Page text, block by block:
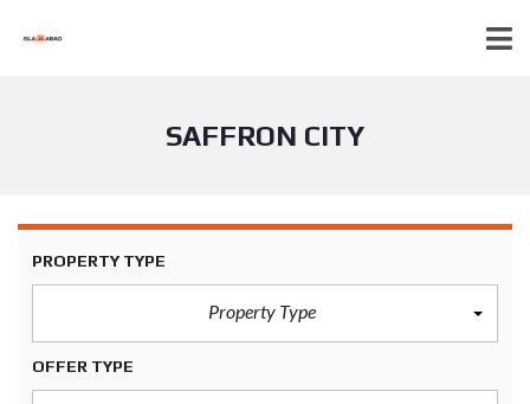
SAFFRON CITY
PROPERTY TYPE
Property Type
OFFER TYPE